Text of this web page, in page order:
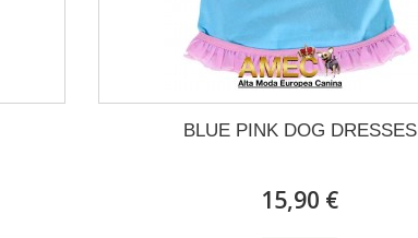
BLUE PINK DOG DRESSES
15,90 €